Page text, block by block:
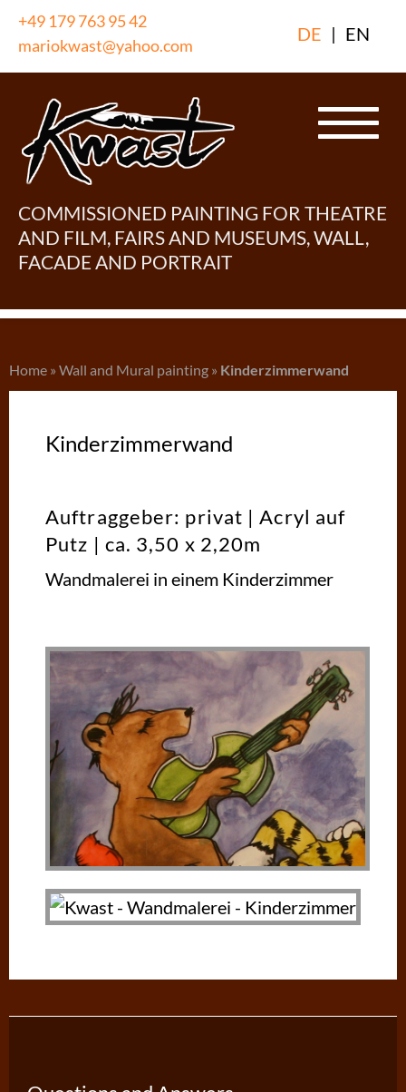
Skip
content
+49 179 763 95 42
mariokwast@yahoo.com
DE | EN
COMMISSIONED PAINTING FOR THEATRE
AND FILM, FAIRS AND MUSEUMS, WALL,
FACADE AND PORTRAIT
Home » Wall and Mural painting » Kinderzimmerwand
Kinderzimmerwand
Auftraggeber: privat | Acryl auf
Putz | ca. 3,50 x 2,20m
Wandmalerei in einem Kinderzimmer